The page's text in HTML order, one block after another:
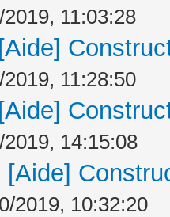
11:03:28
11:28:50
14:15:08
[Aide]
2019, 10:32:20